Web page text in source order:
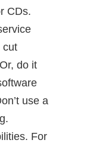
CDs.
cut
do it
use a
For